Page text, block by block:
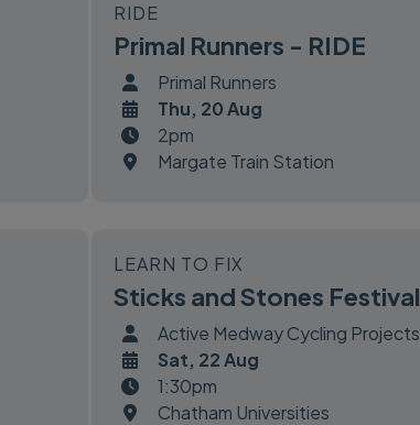
RIDE
Primal Runners - RIDE
Primal Runners
Thu, 20 Aug
2pm
Margate Train Station
LEARN TO FIX
Sticks and Stones Festival
Active Medway Cycling Projects
Sat, 22 Aug
1:30pm
Chatham Universities